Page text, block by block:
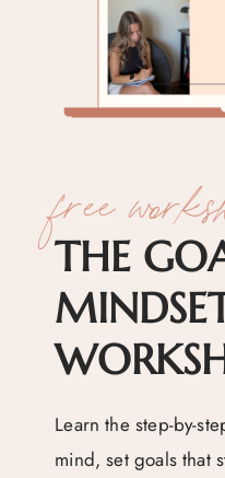
free
THE
Learn the step-by-
mind, set goals that